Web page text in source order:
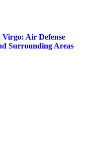
Air Defense
Surrounding Areas